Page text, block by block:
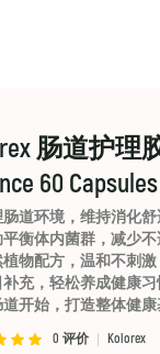
肠道护理
60 Capsules
道环境，维持消化舒
衡体内菌群，减少
物配方，温和不刺激
充，轻松养成健康习
开始，打造整体健康
0 评价 Kolorex